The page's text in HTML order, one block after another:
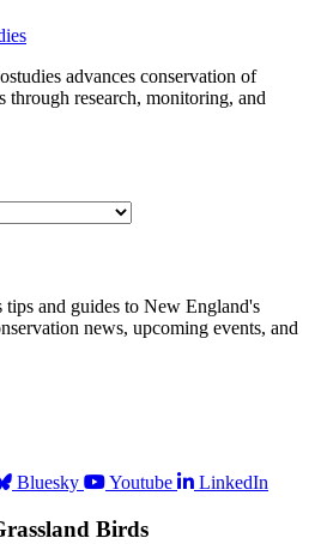
advances conservation of
through research, monitoring, and
and guides to New England's
news, upcoming events, and
Bluesky Youtube LinkedIn
Birds